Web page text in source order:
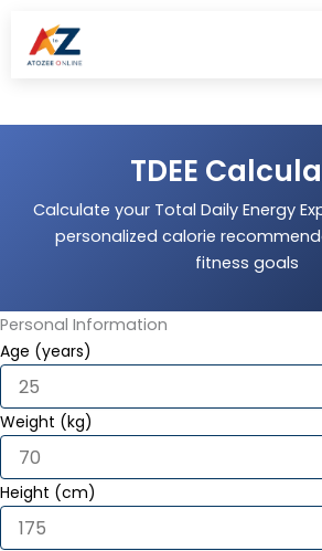
content
TDEE
Calculate your Total Daily Energy
personalized calorie
fitness goals
Personal Information
Age (years)
Weight (kg)
Height (cm)